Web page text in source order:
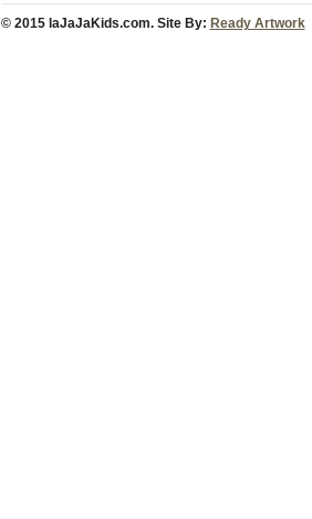
© 2015 laJaJaKids.com. Site By: Ready Artwork